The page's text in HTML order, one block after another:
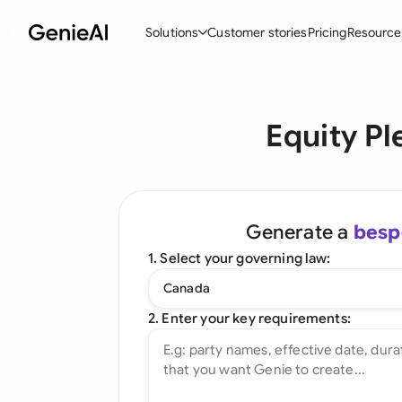
Solutions
Create Contracts
Ask your Document
All features
Customer storiesPricing
Equity
Generate a
1. Select your governing law:
Canada
2. Enter your key requirements: